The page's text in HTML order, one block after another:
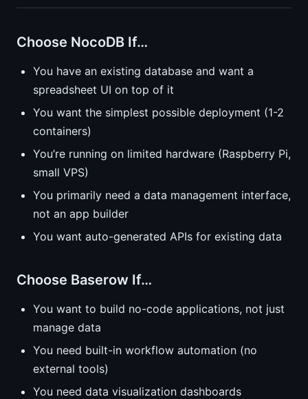
Choose NocoDB If…
You have an existing database and want a
spreadsheet UI on top of it
You want the simplest possible deployment (1-2
containers)
You’re running on limited hardware (Raspberry Pi,
small VPS)
You primarily need a data management interface,
not an app builder
You want auto-generated APIs for existing data
Choose Baserow If…
You want to build no-code applications, not just
manage data
You need built-in workflow automation (no
external tools)
You need data visualization dashboards